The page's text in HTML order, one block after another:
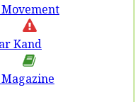
Kand